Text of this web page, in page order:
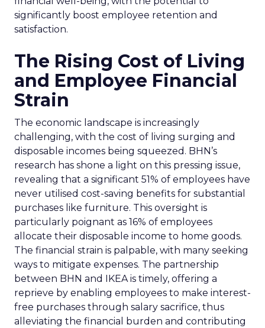
significantly boost employee retention and
satisfaction.
The Rising Cost of Living
and Employee Financial
Strain
The economic landscape is increasingly
challenging, with the cost of living surging and
disposable incomes being squeezed. BHN’s
research has shone a light on this pressing issue,
revealing that a significant 51% of employees have
never utilised cost-saving benefits for substantial
purchases like furniture. This oversight is
particularly poignant as 16% of employees
allocate their disposable income to home goods.
The financial strain is palpable, with many seeking
ways to mitigate expenses. The partnership
between BHN and IKEA is timely, offering a
reprieve by enabling employees to make interest-
free purchases through salary sacrifice, thus
alleviating the financial burden and contributing